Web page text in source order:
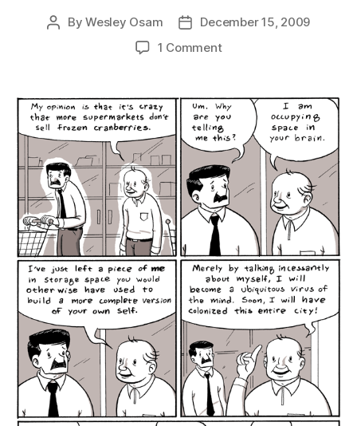
PostByWesley Osam
PostDecember 15, 2009
1 Commenton
Guy
in
the
Supermarket